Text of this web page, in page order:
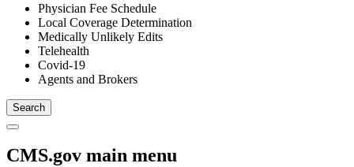
Physician Fee Schedule
Local Coverage Determination
Medically Unlikely Edits
Telehealth
Covid-19
Agents and Brokers
CMS.gov main menu